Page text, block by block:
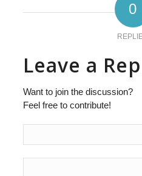
0
Leave a
Want to join the discussion?
Feel free to contribute!